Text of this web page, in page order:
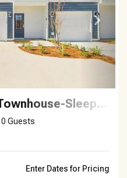
Sleeps 10
Guests
Enter Dates for Pricing